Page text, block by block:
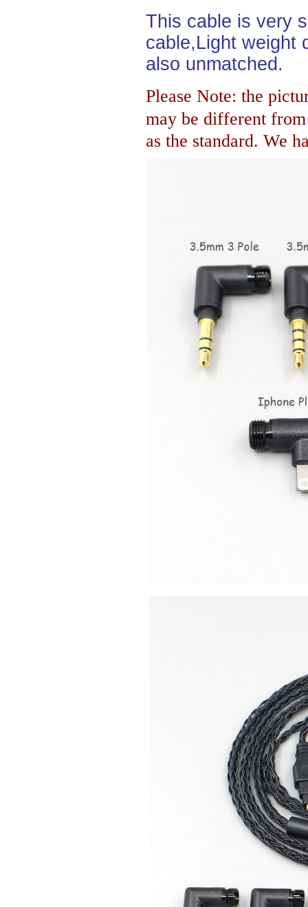
This cable is very
cable,Light weight
also unmatched.
Please Note: the
may be different
as the standard. We